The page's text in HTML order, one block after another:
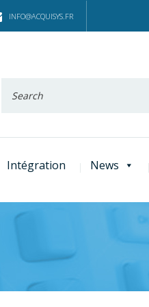
Intégration News
INFO@ACQUISYS.FR